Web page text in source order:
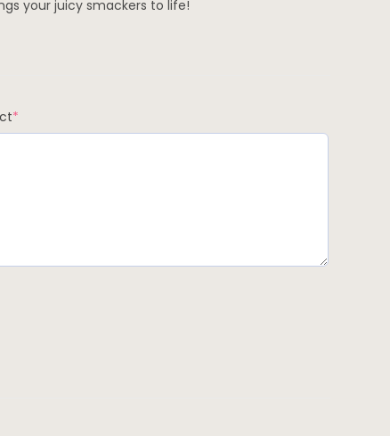
your juicy smackers to life!
*